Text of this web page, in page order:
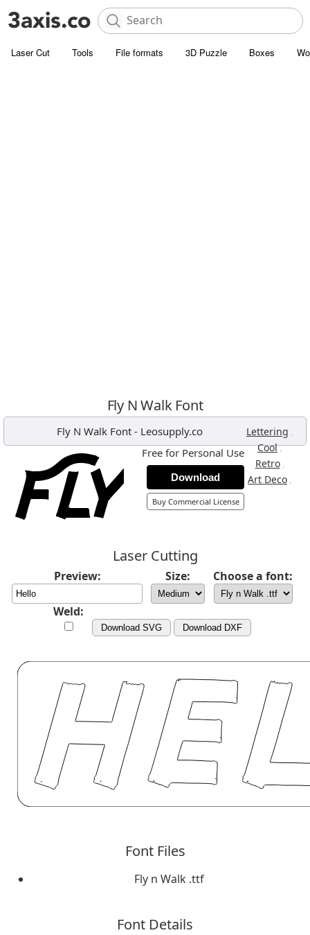
Laser Cut Tools File formats 3D Puzzle Boxes
Fly N Walk Font
Fly N Walk Font- Leosupply.co Lettering ,
Cool,
Retro ,
Art Deco ,
Free for Personal Use
Download
Buy Commercial License
Laser Cutting
Preview: Size: Choose a font:
Weld:
Download SVG Download DXF
Font Files
Fly n Walk .ttf
Font Details